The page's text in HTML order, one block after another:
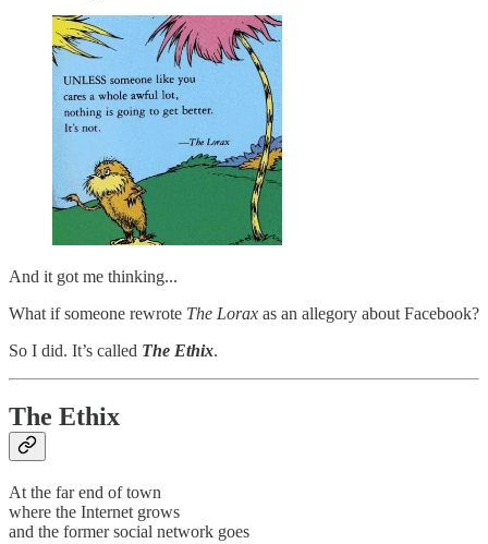
And it got me thinking...
What if someone rewrote The Lorax as an allegory about Facebook?
So I did. It’s called The Ethix.
The Ethix
At the far end of town
where the Internet grows
and the former social network goes